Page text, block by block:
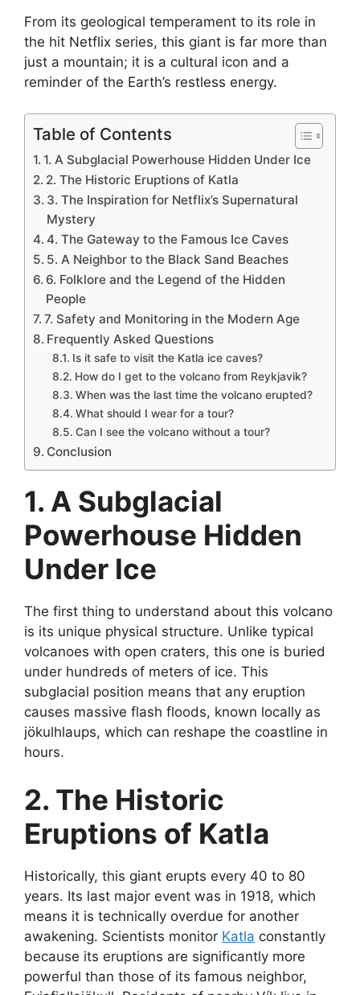
From its geological temperament to its role in
the hit Netflix series, this giant is far more than
just a mountain; it is a cultural icon and a
reminder of the Earth’s restless energy.
Table of Contents
1. A Subglacial Powerhouse Hidden Under Ice
2. The Historic Eruptions of Katla
3. The Inspiration for Netflix’s Supernatural
Mystery
4. The Gateway to the Famous Ice Caves
5. A Neighbor to the Black Sand Beaches
6. Folklore and the Legend of the Hidden
People
7. Safety and Monitoring in the Modern Age
Frequently Asked Questions
Is it safe to visit the Katla ice caves?
How do I get to the volcano from Reykjavik?
When was the last time the volcano erupted?
What should I wear for a tour?
Can I see the volcano without a tour?
Conclusion
1. A Subglacial
Powerhouse Hidden
Under Ice
The first thing to understand about this volcano
is its unique physical structure. Unlike typical
volcanoes with open craters, this one is buried
under hundreds of meters of ice. This
subglacial position means that any eruption
causes massive flash floods, known locally as
jökulhlaups, which can reshape the coastline in
hours.
2. The Historic
Eruptions of Katla
Historically, this giant erupts every 40 to 80
years. Its last major event was in 1918, which
means it is technically overdue for another
awakening. Scientists monitor Katla constantly
because its eruptions are significantly more
powerful than those of its famous neighbor,